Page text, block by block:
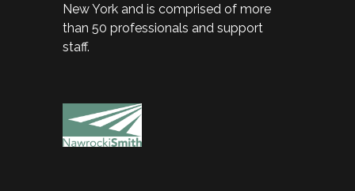
New York and is comprised of more
than 50 professionals and support
staff.